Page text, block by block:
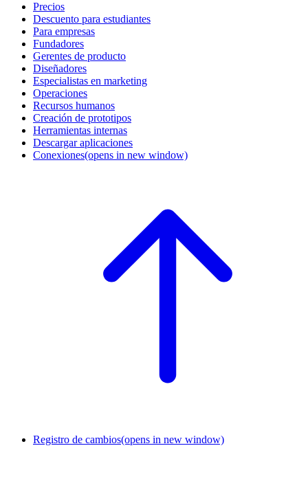
Precios
Descuento para estudiantes
Para empresas
Fundadores
Gerentes de producto
Diseñadores
Especialistas en marketing
Operaciones
Recursos humanos
Creación de prototipos
Herramientas internas
Descargar aplicaciones
Conexiones(opens in new window)
Registro de cambios(opens in new window)